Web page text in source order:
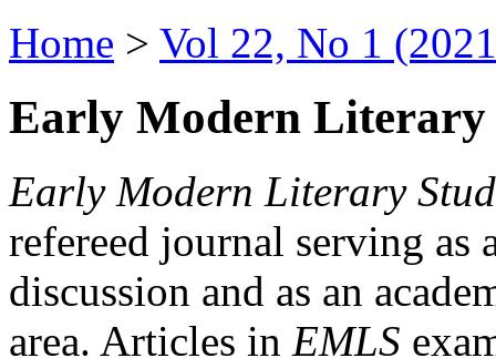
Home > Vol 22, No 1
Early Modern Literary
Early Modern Literary
refereed journal serving as
discussion and as an
area. Articles in EMLS